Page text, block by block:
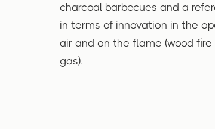
charcoal barbecues and a
in terms of innovation in the
air and on the flame (wood fire
gas).